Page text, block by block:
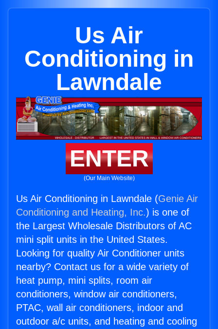
Us Air
Conditioning in
Lawndale
ENTER
(Our Main Website)
Us Air Conditioning in Lawndale (Genie Air
Conditioning and Heating, Inc.) is one of
the Largest Wholesale Distributors of AC
mini split units in the United States.
Looking for quality Air Conditioner units
nearby? Contact us for a wide variety of
heat pump, mini splits, room air
conditioners, window air conditioners,
PTAC, wall air conditioners, indoor and
outdoor a/c units, and heating and cooling